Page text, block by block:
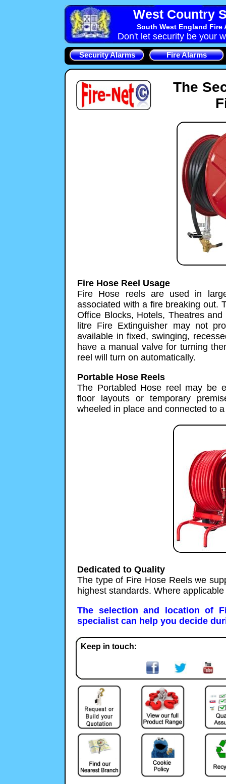
West Country
South West England Fire
Don't let security be your
Security Alarms Fire Alarms
The
Fire Hose Reel Usage
Fire Hose reels are used in
associated with a fire breaking out.
Office Blocks, Hotels, Theatres
litre Fire Extinguisher may not
available in fixed, swinging,
have a manual valve for turning
reel will turn on automatically.
Portable Hose Reels
The Portabled Hose reel may be
floor layouts or temporary
wheeled in place and connected to
Dedicated to Quality
The type of Fire Hose Reels we
highest standards. Where
The selection and location of
specialist can help you decide
Keep in touch: